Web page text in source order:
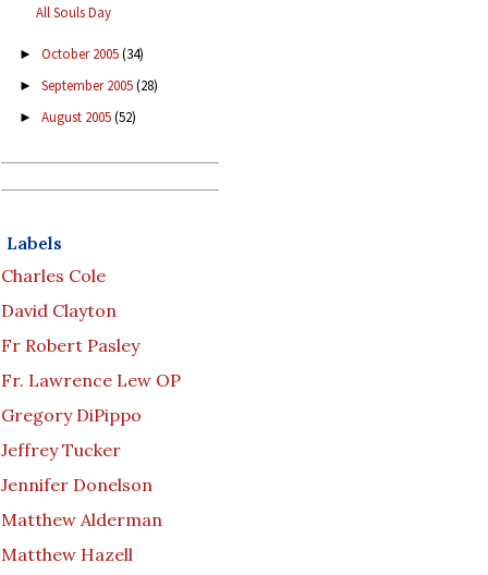
All Souls Day
► October 2005(34)
► September 2005(28)
► August 2005(52)
Labels
Charles Cole
David Clayton
Fr Robert Pasley
Fr. Lawrence Lew OP
Gregory DiPippo
Jeffrey Tucker
Jennifer Donelson
Matthew Alderman
Matthew Hazell